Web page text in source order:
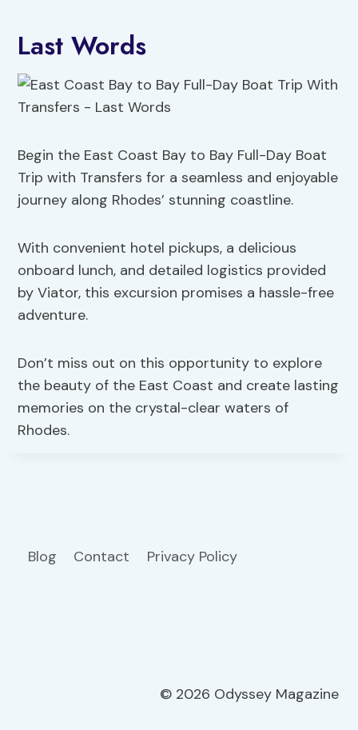
Last Words
Begin the East Coast Bay to Bay Full-Day Boat
Trip with Transfers for a seamless and enjoyable
journey along Rhodes’ stunning coastline.
With convenient hotel pickups, a delicious
onboard lunch, and detailed logistics provided
by Viator, this excursion promises a hassle-free
adventure.
Don’t miss out on this opportunity to explore
the beauty of the East Coast and create lasting
memories on the crystal-clear waters of
Rhodes.
Blog Contact Privacy Policy
© 2026 Odyssey Magazine